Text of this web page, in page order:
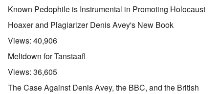
Known Pedophile is Instrumental in Promoting Holocaust
Hoaxer and Plagiarizer Denis Avey's New Book
Views: 40,906
Meltdown for Tanstaafl
Views: 36,605
The Case Against Denis Avey, the BBC, and the British